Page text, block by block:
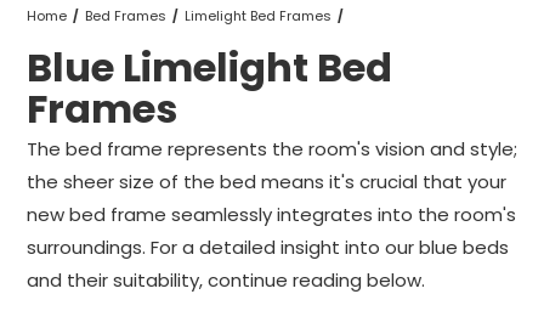
Two million happy customers
60-night sleep trial
Free next day delivery*
Home Bed Frames Limelight Bed Frames
Blue Limelight Bed Frames All Sizes
Blue Limelight Bed
Frames
The bed frame represents the room's vision and style;
the sheer size of the bed means it's crucial that your
new bed frame seamlessly integrates into the room's
surroundings. For a detailed insight into our blue beds
and their suitability, continue reading below.